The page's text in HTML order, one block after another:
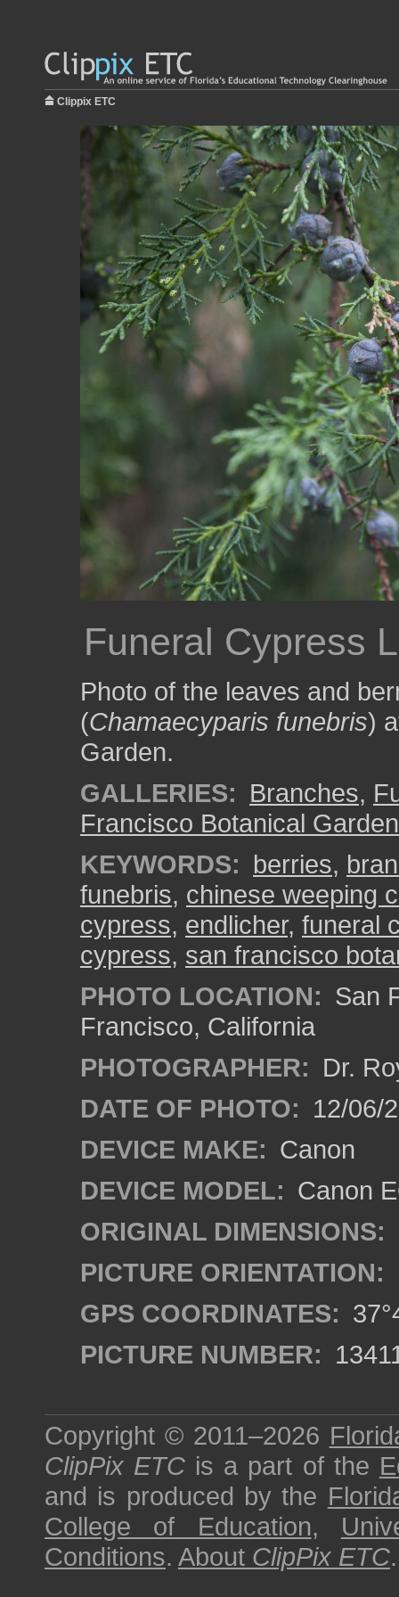
Clippix ETC
Funeral Cypress
Photo of the leaves and
(Chamaecyparis funebris)
Garden.
GALLERIES: Branches,
Francisco Botanical Garden
KEYWORDS: berries,
funebris, chinese weeping
cypress, endlicher, funeral
cypress, san francisco
PHOTO LOCATION: San
Francisco, California
PHOTOGRAPHER: Dr.
DATE OF PHOTO: 12/06/
DEVICE MAKE: Canon
DEVICE MODEL: Canon
ORIGINAL DIMENSIONS:
PICTURE ORIENTATION:
GPS COORDINATES:
PICTURE NUMBER:
Copyright © 2011–2026
ClipPix ETC is a part of the
and is produced by the
College of Education,
Conditions. About ClipPix ETC.